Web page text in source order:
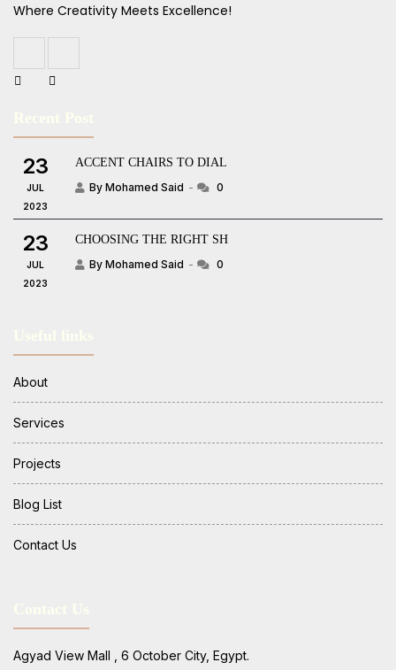
Where Creativity Meets Excellence!
23
JUL
2023
ACCENT CHAIRS TO DIAL
By Mohamed Said
0
23
JUL
2023
CHOOSING THE RIGHT SH
By Mohamed Said
0
About
Services
Projects
Blog List
Contact Us
Agyad View Mall , 6 October City, Egypt.